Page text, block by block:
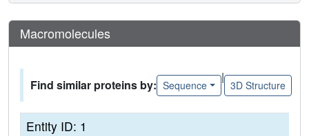
Macromolecules
Find similar proteins by: Sequence
|
3D Structure
Entity ID: 1